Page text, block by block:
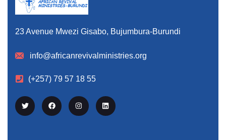
23 Avenue Mwezi Gisabo, Bujumbura-Burundi
info@africanrevivalministries.org
(+257) 79 57 18 55